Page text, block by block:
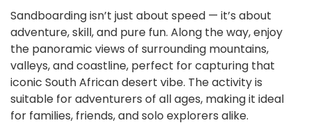
Sandboarding isn’t just about speed — it’s about
adventure, skill, and pure fun. Along the way, enjoy
the panoramic views of surrounding mountains,
valleys, and coastline, perfect for capturing that
iconic South African desert vibe. The activity is
suitable for adventurers of all ages, making it ideal
for families, friends, and solo explorers alike.